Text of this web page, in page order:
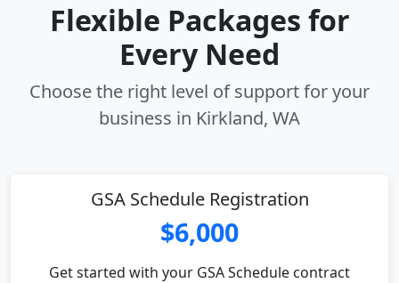
Flexible Packages for
Every Need
Choose the right level of support for your
business in Kirkland, WA
GSA Schedule Registration
$6,000
Get started with your GSA Schedule contract